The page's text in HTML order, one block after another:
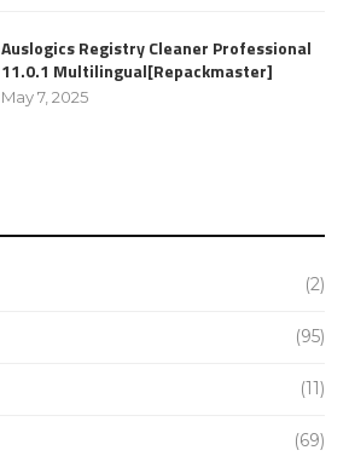
Auslogics Registry Cleaner Professional
11.0.1 Multilingual[Repackmaster]
May 7, 2025
(2)
(95)
(11)
(69)